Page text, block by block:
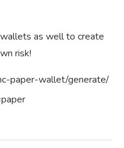
as well to create
risk!
paper-wallet/generate/